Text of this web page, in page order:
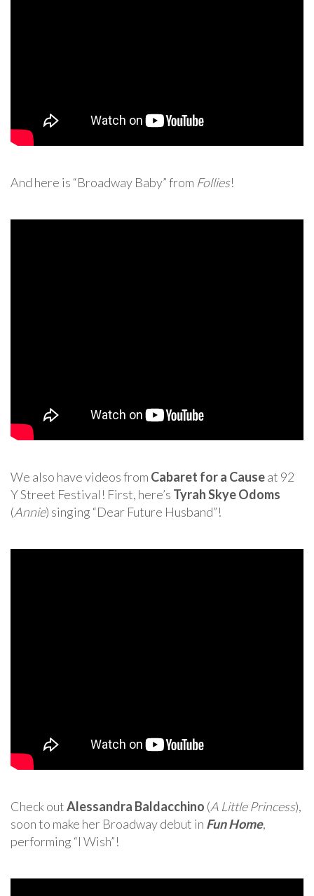
And here is “Broadway Baby” from Follies!
We also have videos from Cabaret for a Causeat 92
Y Street Festival! First, here’s Tyrah Skye Odoms
(Annie) singing “Dear Future Husband”!
Check outAlessandra Baldacchino (A Little Princess),
soon to make her Broadway debut in Fun Home,
performing “I Wish”!